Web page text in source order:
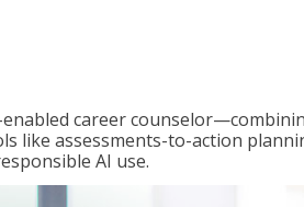
career
like assessments-to-action
AI use.